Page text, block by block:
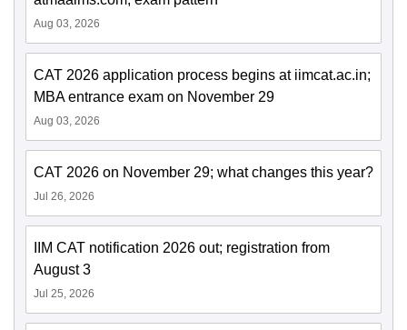
Aug 03, 2026
CAT 2026 application process begins at iimcat.ac.in;
MBA entrance exam on November 29
Aug 03, 2026
CAT 2026 on November 29; what changes this year?
Jul 26, 2026
IIM CAT notification 2026 out; registration from
August 3
Jul 25, 2026